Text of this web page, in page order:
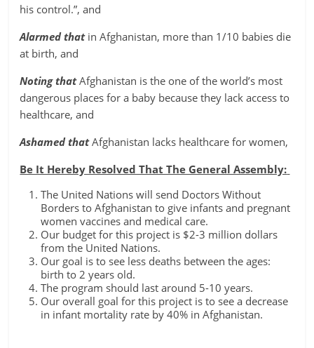
his control.”, and
Alarmed thatin Afghanistan, more than 1/10 babies die
at birth, and
Noting thatAfghanistan is the one of the world’s most
dangerous places for a baby because they lack access to
healthcare, and
Ashamed thatAfghanistan lacks healthcare for women,
Be It Hereby Resolved That The General Assembly:
The United Nations will send Doctors Without
Borders to Afghanistan to give infants and pregnant
women vaccines and medical care.
Our budget for this project is $2-3 million dollars
from the United Nations.
Our goal is to see less deaths between the ages:
birth to 2 years old.
The program should last around 5-10 years.
Our overall goal for this project is to see a decrease
in infant mortality rate by 40% in Afghanistan.